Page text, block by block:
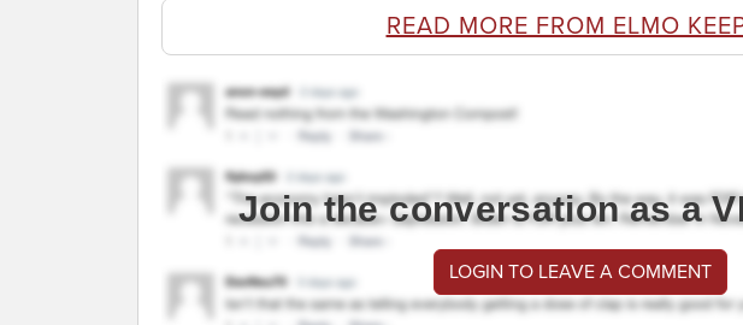
READ MORE FROM ELMO
Join the conversation as a
LOGIN TO LEAVE A COMMENT